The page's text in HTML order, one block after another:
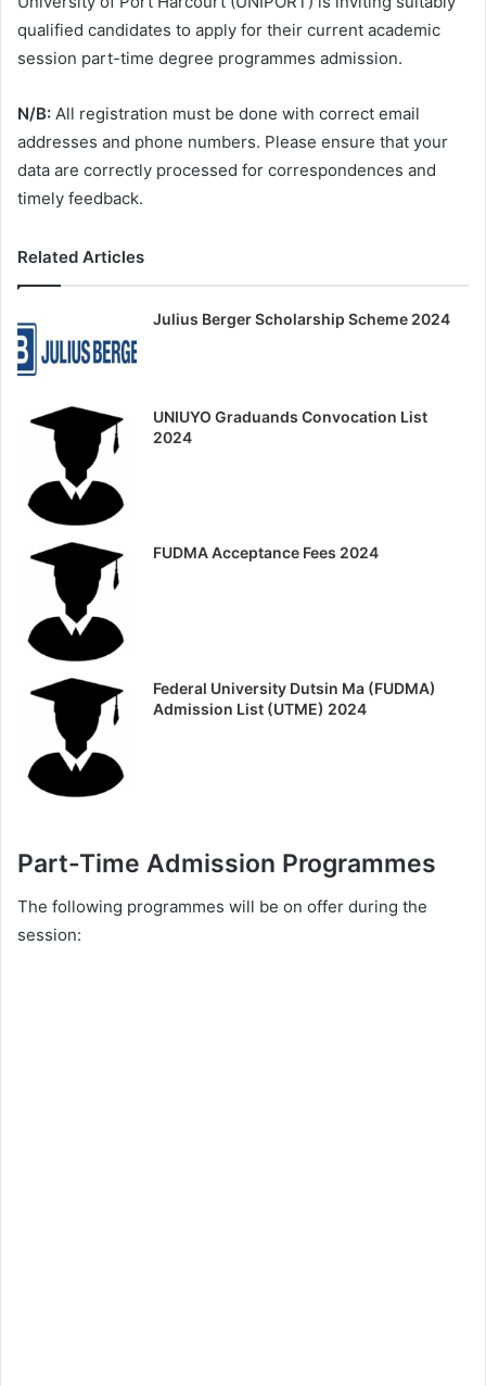
qualified candidates to apply for their current academic
session part-time degree programmes admission.
N/B: All registration must be done with correct email
addresses and phone numbers. Please ensure that your
data are correctly processed for correspondences and
timely feedback.
Related Articles
Julius Berger Scholarship Scheme 2024
UNIUYO Graduands Convocation List
2024
FUDMA Acceptance Fees 2024
Federal University Dutsin Ma (FUDMA)
Admission List (UTME) 2024
Part-Time Admission Programmes
The following programmes will be on offer during the
session: